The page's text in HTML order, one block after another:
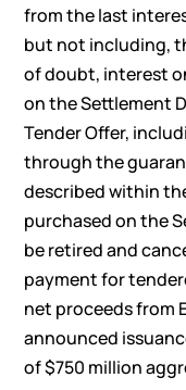
from the last
but not including,
of doubt, interest
on the Settlement
Tender Offer,
through the
described within
purchased on the
be retired and
payment for
net proceeds from
announced
of $750 million